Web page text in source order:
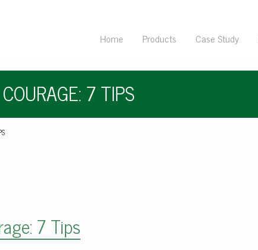
Home Products Case Study
7 TIPS
7 Tips